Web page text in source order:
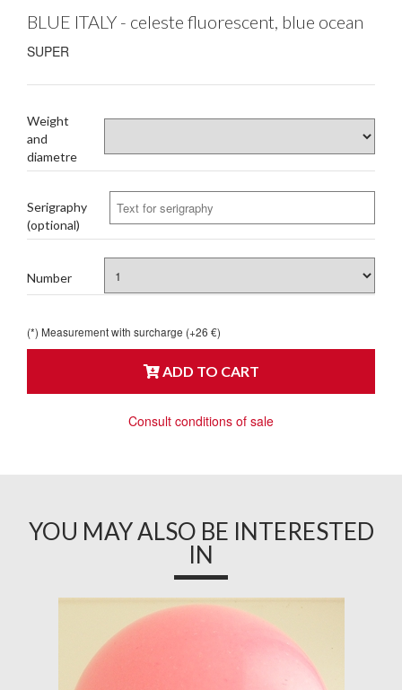
BLUE ITALY - celeste fluorescent, blue ocean
SUPER
Weight
and
diametre
Serigraphy
(optional)
Number
(*) Measurement with surcharge (+26 €)
ADD TO CART
Consult conditions of sale
YOU MAY ALSO BE INTERESTED
IN